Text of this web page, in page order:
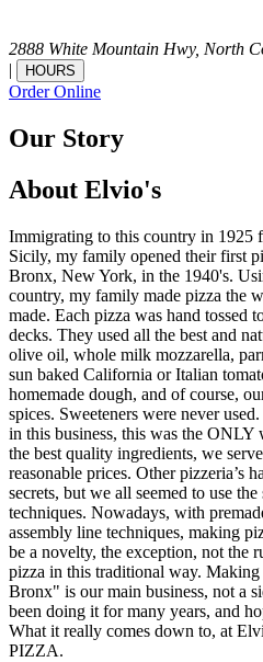
2888 White Mountain Hwy, North
|
HOURS
Order Online
Our Story
About Elvio's
Immigrating to this country in 1925
Sicily, my family opened their first
Bronx, New York, in the 1940's.
country, my family made pizza the
made. Each pizza was hand tossed
decks. They used all the best and
olive oil, whole milk mozzarella,
sun baked California or Italian
homemade dough, and of course,
spices. Sweeteners were never
in this business, this was the
the best quality ingredients, we
reasonable prices. Other pizzeria’s
secrets, but we all seemed to use
techniques. Nowadays, with
assembly line techniques, making
be a novelty, the exception, not the
pizza in this traditional way.
Bronx" is our main business, not a
been doing it for many years, and
What it really comes down to, at
PIZZA.